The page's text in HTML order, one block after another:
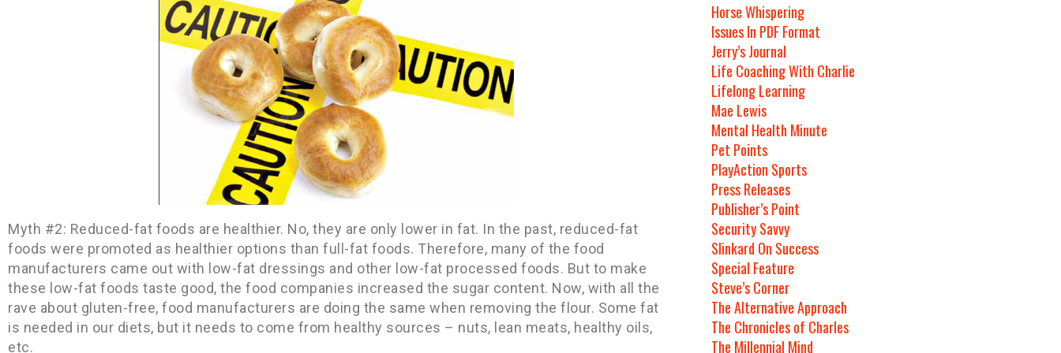
Myth #2: Reduced-fat foods are healthier. No, they are only lower in fat. In the past, reduced-fat
foods were promoted as healthier options than full-fat foods. Therefore, many of the food
manufacturers came out with low-fat dressings and other low-fat processed foods. But to make
these low-fat foods taste good, the food companies increased the sugar content. Now, with all the
rave about gluten-free, food manufacturers are doing the same when removing the flour. Some fat
is needed in our diets, but it needs to come from healthy sources – nuts, lean meats, healthy oils,
etc.
Horse Whispering
Issues In PDF Format
Jerry’s Journal
Life Coaching With Charlie
Lifelong Learning
Mae Lewis
Mental Health Minute
Pet Points
PlayAction Sports
Press Releases
Publisher’s Point
Security Savvy
Slinkard On Success
Special Feature
Steve’s Corner
The Alternative Approach
The Chronicles of Charles
The Millennial Mind